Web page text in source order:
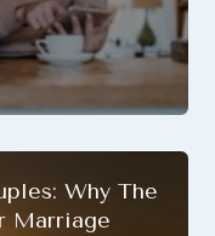
Why The
Marriage